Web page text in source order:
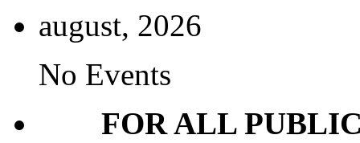
august, 2026
No Events
FOR ALL